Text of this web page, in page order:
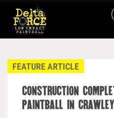
FEATURE ARTICLE
construction
paintball in